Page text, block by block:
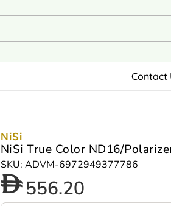
Contact
NiSi
NiSi True Color ND16/
SKU: ADVM-6972949377786
556.20